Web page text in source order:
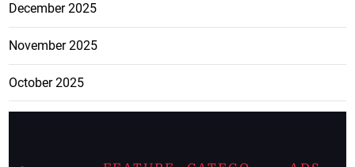
December 2025
November 2025
October 2025